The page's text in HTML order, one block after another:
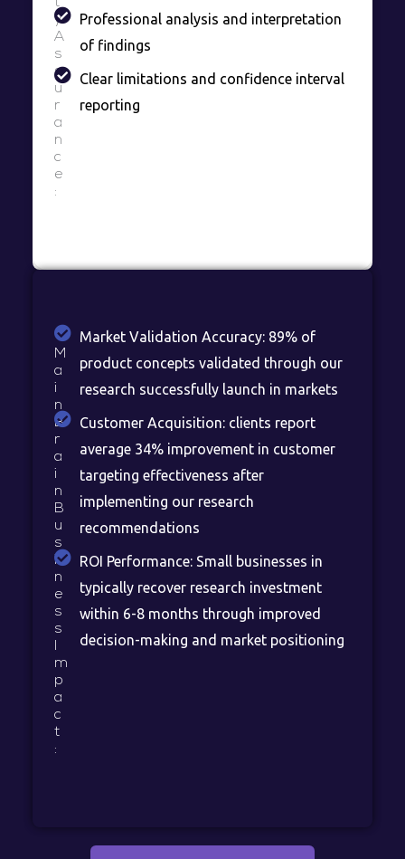
y
A
s
s
u
r
a
n
c
e
:
Professional analysis and interpretation
of findings
Clear limitations and confidence interval
reporting
M
a
i
n
B
r
a
i
n
B
u
s
i
n
e
s
s
m
p
a
c
t
:
Market Validation Accuracy: 89% of
product concepts validated through our
research successfully launch in markets
Customer Acquisition: clients report
average 34% improvement in customer
targeting effectiveness after
implementing our research
recommendations
ROI Performance: Small businesses in
typically recover research investment
within 6-8 months through improved
decision-making and market positioning